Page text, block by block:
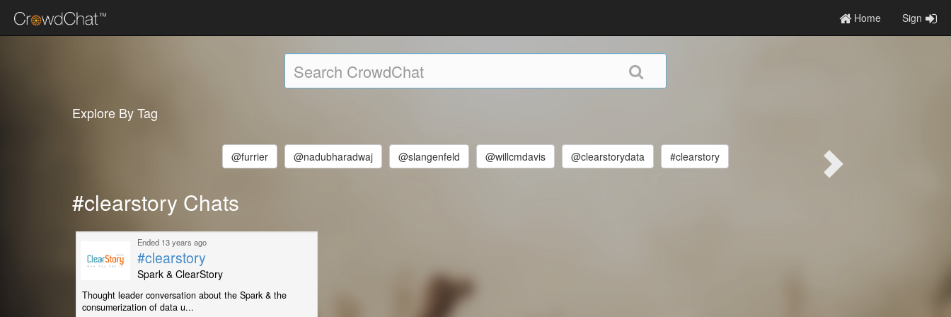
Home Sign
Explore By Tag
@furrier @nadubharadwaj @slangenfeld @willcmdavis @clearstorydata #clearstory
#clearstory Chats
Ended 13 years ago
#clearstory
Spark & ClearStory
Thought leader conversation about the Spark & the
consumerization of data u...